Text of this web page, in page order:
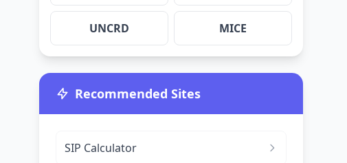
UNCRD MICE
Recommended Sites
SIP Calculator